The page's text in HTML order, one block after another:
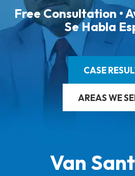
Free Consultation •
Se Habla
CASE
AREAS WE
Van